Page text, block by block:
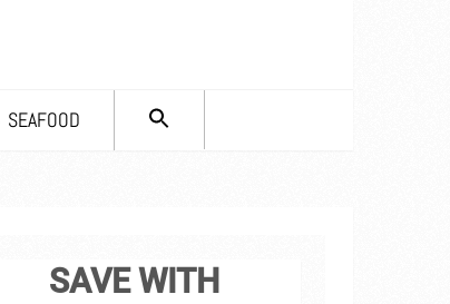
SEAFOOD
SAVE WITH